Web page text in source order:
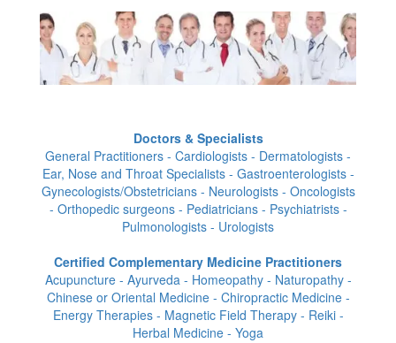
Doctors & Specialists
General Practitioners - Cardiologists - Dermatologists -
Ear, Nose and Throat Specialists - Gastroenterologists -
Gynecologists/Obstetricians - Neurologists - Oncologists
- Orthopedic surgeons - Pediatricians - Psychiatrists -
Pulmonologists - Urologists
Certified Complementary Medicine Practitioners
Acupuncture - Ayurveda - Homeopathy - Naturopathy -
Chinese or Oriental Medicine - Chiropractic Medicine -
Energy Therapies - Magnetic Field Therapy - Reiki -
Herbal Medicine - Yoga